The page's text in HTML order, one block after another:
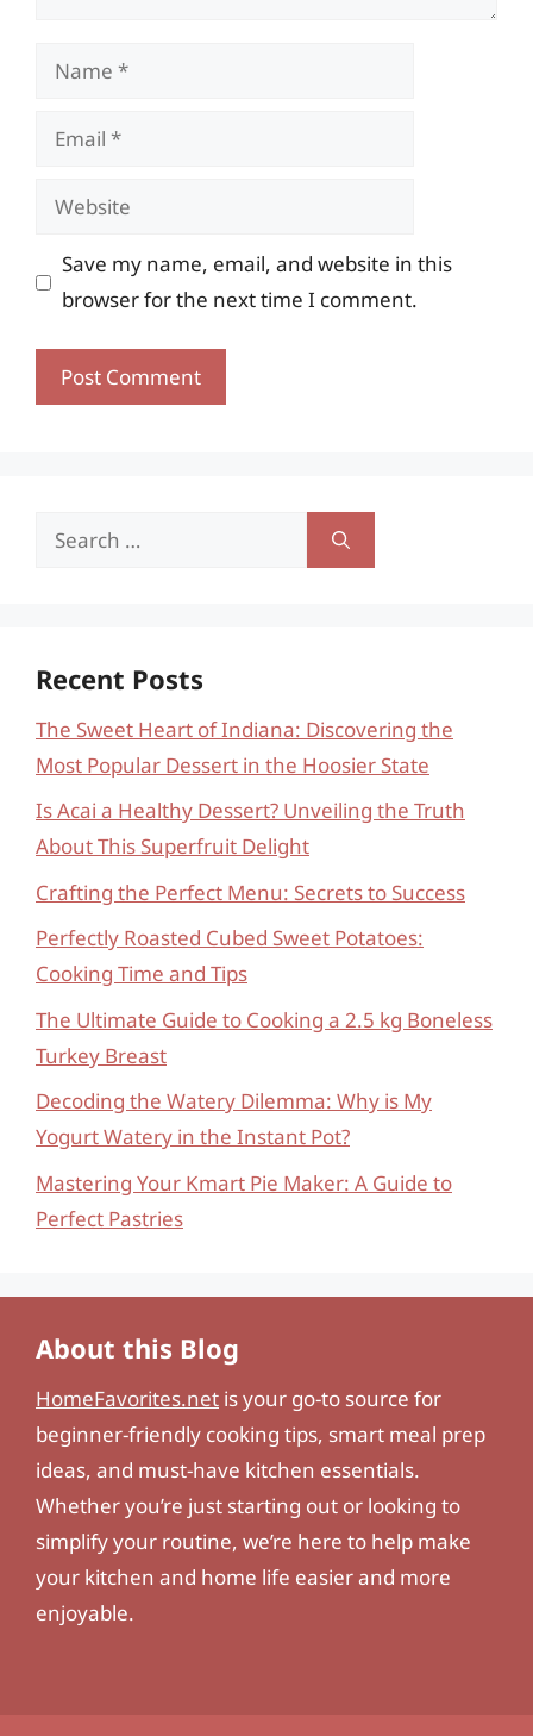
Name
Email
Website
Save my name, email, and website in this
browser for the next time I comment.
Search
Recent Posts
The Sweet Heart of Indiana: Discovering the
Most Popular Dessert in the Hoosier State
Is Acai a Healthy Dessert? Unveiling the Truth
About This Superfruit Delight
Crafting the Perfect Menu: Secrets to Success
Perfectly Roasted Cubed Sweet Potatoes:
Cooking Time and Tips
The Ultimate Guide to Cooking a 2.5 kg Boneless
Turkey Breast
Decoding the Watery Dilemma: Why is My
Yogurt Watery in the Instant Pot?
Mastering Your Kmart Pie Maker: A Guide to
Perfect Pastries
About this Blog
HomeFavorites.net is your go-to source for
beginner-friendly cooking tips, smart meal prep
ideas, and must-have kitchen essentials.
Whether you’re just starting out or looking to
simplify your routine, we’re here to help make
your kitchen and home life easier and more
enjoyable.